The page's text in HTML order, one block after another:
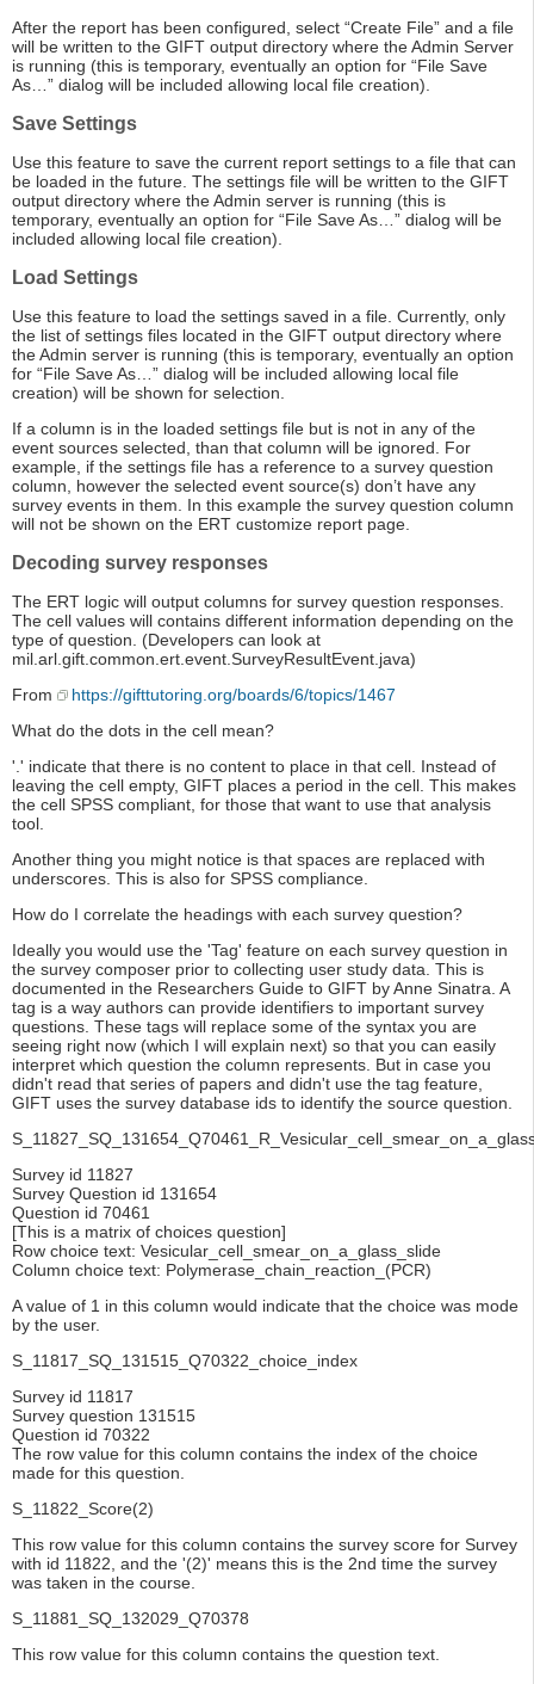
After the report has been configured, select “Create File” and a file
will be written to the GIFT output directory where the Admin Server
is running (this is temporary, eventually an option for “File Save
As…” dialog will be included allowing local file creation).
Save Settings
Use this feature to save the current report settings to a file that can
be loaded in the future. The settings file will be written to the GIFT
output directory where the Admin server is running (this is
temporary, eventually an option for “File Save As…” dialog will be
included allowing local file creation).
Load Settings
Use this feature to load the settings saved in a file. Currently, only
the list of settings files located in the GIFT output directory where
the Admin server is running (this is temporary, eventually an option
for “File Save As…” dialog will be included allowing local file
creation) will be shown for selection.
If a column is in the loaded settings file but is not in any of the
event sources selected, than that column will be ignored. For
example, if the settings file has a reference to a survey question
column, however the selected event source(s) don’t have any
survey events in them. In this example the survey question column
will not be shown on the ERT customize report page.
Decoding survey responses
The ERT logic will output columns for survey question responses.
The cell values will contains different information depending on the
type of question. (Developers can look at
mil.arl.gift.common.ert.event.SurveyResultEvent.java)
From
https://gifttutoring.org/boards/6/topics/1467
What do the dots in the cell mean?
'.' indicate that there is no content to place in that cell. Instead of
leaving the cell empty, GIFT places a period in the cell. This makes
the cell SPSS compliant, for those that want to use that analysis
tool.
Another thing you might notice is that spaces are replaced with
underscores. This is also for SPSS compliance.
How do I correlate the headings with each survey question?
Ideally you would use the 'Tag' feature on each survey question in
the survey composer prior to collecting user study data. This is
documented in the Researchers Guide to GIFT by Anne Sinatra. A
tag is a way authors can provide identifiers to important survey
questions. These tags will replace some of the syntax you are
seeing right now (which I will explain next) so that you can easily
interpret which question the column represents. But in case you
didn't read that series of papers and didn't use the tag feature,
GIFT uses the survey database ids to identify the source question.
Survey id 11827
Survey Question id 131654
Question id 70461
[This is a matrix of choices question]
Row choice text: Vesicular_cell_smear_on_a_glass_slide
Column choice text: Polymerase_chain_reaction_(PCR)
A value of 1 in this column would indicate that the choice was mode
by the user.
S_11817_SQ_131515_Q70322_choice_index
Survey id 11817
Survey question 131515
Question id 70322
The row value for this column contains the index of the choice
made for this question.
S_11822_Score(2)
This row value for this column contains the survey score for Survey
with id 11822, and the '(2)' means this is the 2nd time the survey
was taken in the course.
S_11881_SQ_132029_Q70378
This row value for this column contains the question text.